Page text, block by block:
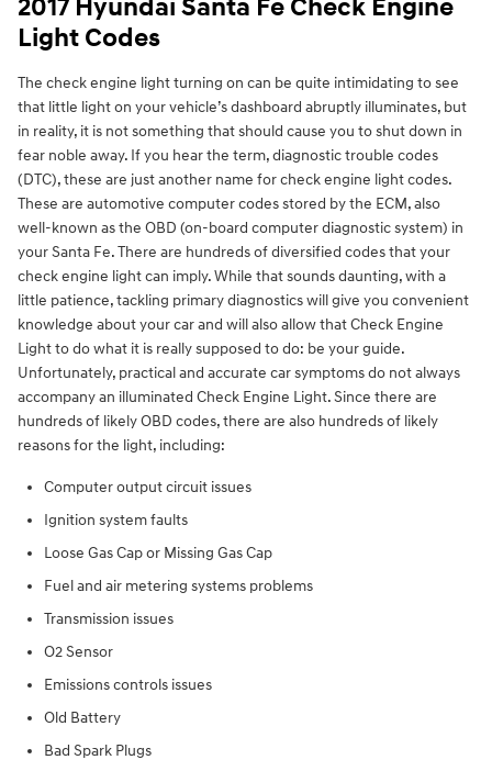
2017 Hyundai Santa Fe Check Engine
Light Codes
The check engine light turning on can be quite intimidating to see
that little light on your vehicle’s dashboard abruptly illuminates, but
in reality, it is not something that should cause you to shut down in
fear noble away. If you hear the term, diagnostic trouble codes
(DTC), these are just another name for check engine light codes.
These are automotive computer codes stored by the ECM, also
well-known as the OBD (on-board computer diagnostic system) in
your Santa Fe. There are hundreds of diversified codes that your
check engine light can imply. While that sounds daunting, with a
little patience, tackling primary diagnostics will give you convenient
knowledge about your car and will also allow that Check Engine
Light to do what it is really supposed to do: be your guide.
Unfortunately, practical and accurate car symptoms do not always
accompany an illuminated Check Engine Light. Since there are
hundreds of likely OBD codes, there are also hundreds of likely
reasons for the light, including:
Computer output circuit issues
Ignition system faults
Loose Gas Cap or Missing Gas Cap
Fuel and air metering systems problems
Transmission issues
O2 Sensor
Emissions controls issues
Old Battery
Bad Spark Plugs